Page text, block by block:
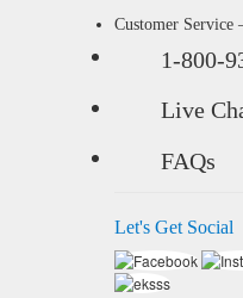
Customer
1-800-
Live
FAQs
Let's Get Social